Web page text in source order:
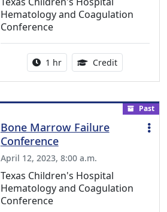
Hematology and Coagulation
Conference
Activity duration:
1 hr Credit1.00
Past
Bone Marrow Failure
Conference
April 12, 2023, 8:00 a.m.
Texas Children's Hospital
Hematology and Coagulation
Conference